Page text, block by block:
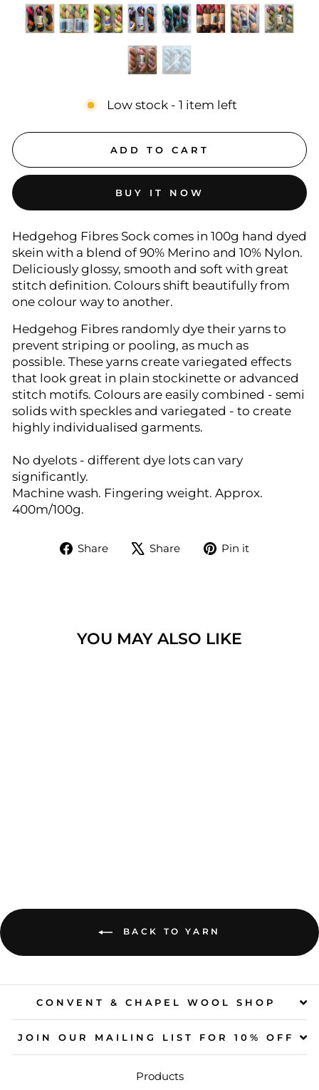
Low stock - 1 item left
ADD TO CART
BUY IT NOW
Hedgehog Fibres Sock comes in 100g hand dyed
skein with a blend of 90% Merino and 10% Nylon.
Deliciously glossy, smooth and soft with great
stitch definition. Colours shift beautifully from
one colour way to another.
Hedgehog Fibres randomly dye their yarns to
prevent striping or pooling, as much as
possible. These yarns create variegated effects
that look great in plain stockinette or advanced
stitch motifs. Colours are easily combined - semi
solids with speckles and variegated - to create
highly individualised garments.
No dyelots - different dye lots can vary
significantly.
Machine wash. Fingering weight. Approx.
400m/100g.
Share
ShareShare
TweetPin it
YOU MAY ALSO LIKE
BACK TO YARN
CONVENT & CHAPEL WOOL SHOP
JOIN OUR MAILING LIST FOR 10% OFF
Products